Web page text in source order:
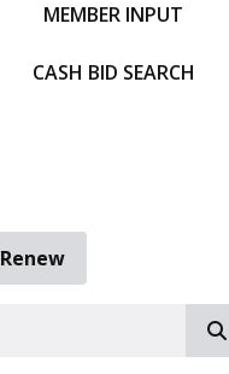
MEMBER INPUT
CASH BID SEARCH
Renew